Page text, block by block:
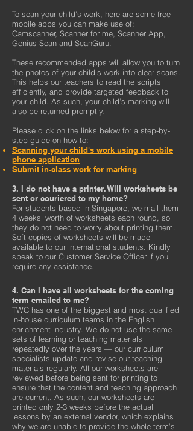
To scan your child’s work, here are some free
mobile apps you can make use of:
Camscanner, Scanner for me, Scanner App,
Genius Scan and ScanGuru.
These recommended apps will allow you to turn
the photos of your child’s work into clear scans.
This helps our teachers to read the scripts
efficiently, and provide targeted feedback to
your child. As such, your child’s marking will
also be returned promptly.
Please click on the links below for a step-by-
step guide on how to:
Scanning your child's work using a mobile
phone application
Submit in-class work for marking
3. I do not have a printer. Will worksheets be
sent or couriered to my home?
For students based in Singapore, we mail them
4 weeks’ worth of worksheets each round, so
they do not need to worry about printing them.
Soft copies of worksheets will be made
available to our international students. Kindly
speak to our Customer Service Officer if you
require any assistance.
4. Can I have all worksheets for the coming
term emailed to me?
TWC has one of the biggest and most qualified
in-house curriculum teams in the English
enrichment industry. We do not use the same
sets of learning or teaching materials
repeatedly over the years — our curriculum
specialists update and revise our teaching
materials regularly. All our worksheets are
reviewed before being sent for printing to
ensure that the content and teaching approach
are current. As such, our worksheets are
printed only 2-3 weeks before the actual
lessons by an external vendor, which explains
why we are unable to provide the whole term’s